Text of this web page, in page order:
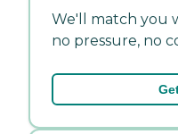
We'll match you
no pressure, no